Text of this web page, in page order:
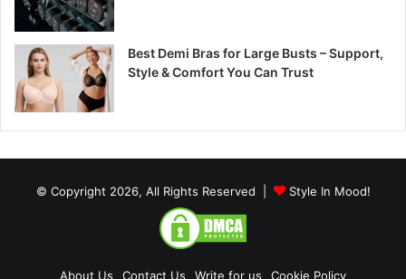
Best Demi Bras for Large Busts – Support,
Style & Comfort You Can Trust
© Copyright 2026, All Rights Reserved | Style In Mood!
About Us Contact Us Write for us Cookie Policy